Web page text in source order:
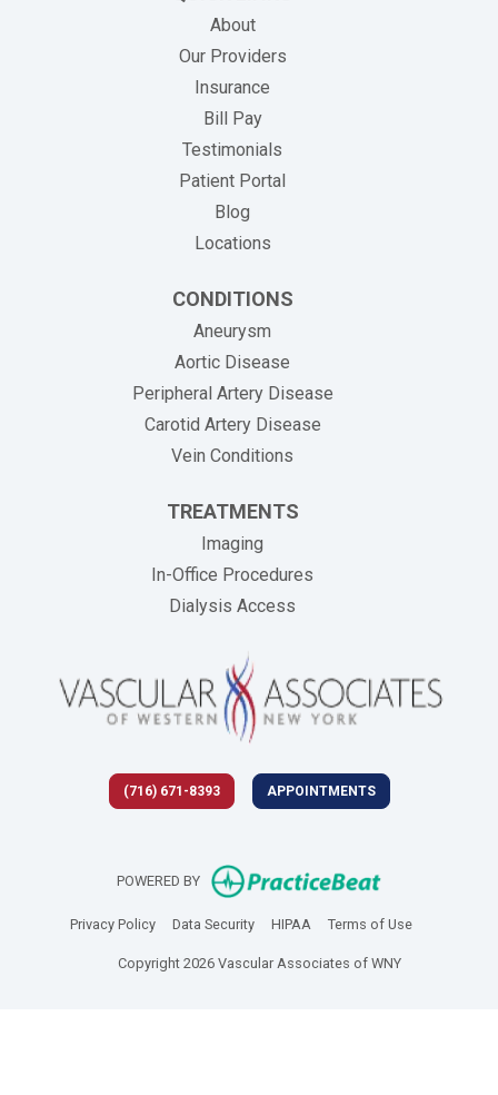
About
Our Providers
Insurance
Bill Pay(opens in new tab)
Testimonials
Patient Portal
Blog
Locations
CONDITIONS
Aneurysm
Aortic Disease
Peripheral Artery Disease
Carotid Artery Disease
Vein Conditions
TREATMENTS
Imaging
In-Office Procedures
Dialysis Access
(716) 671-8393 APPOINTMENTS
POWERED BY (opens in new
Privacy Policy(opens in new tab)
Data Security(opens in new tab)
HIPAA(opens in new tab)
Terms of Use(opens in
Copyright 2026 Vascular Associates of WNY